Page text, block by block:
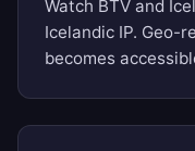
Watch BTV and
Icelandic IP. Geo-
becomes